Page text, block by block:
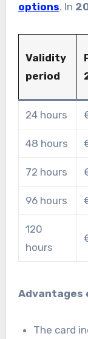
options. In
Validity
period
24 hours
48 hours
72 hours
96 hours
120
hours
Advantages
The card